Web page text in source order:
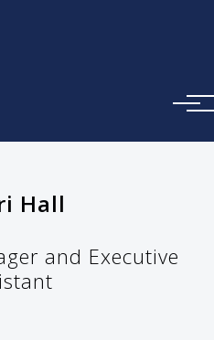
Hall
and Executive